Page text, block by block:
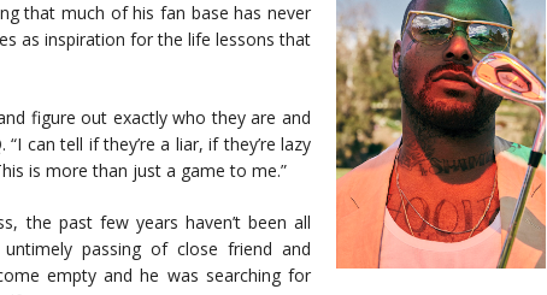
that much of his fan base has never
as inspiration for the life lessons that
figure out exactly who they are and
can tell if they’re a liar, if they’re lazy
is more than just a game to me.”
the past few years haven’t been all
passing of close friend and
empty and he was searching for